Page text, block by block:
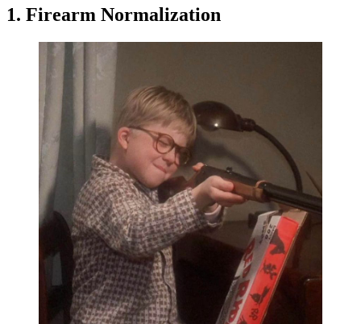
1. Firearm Normalization